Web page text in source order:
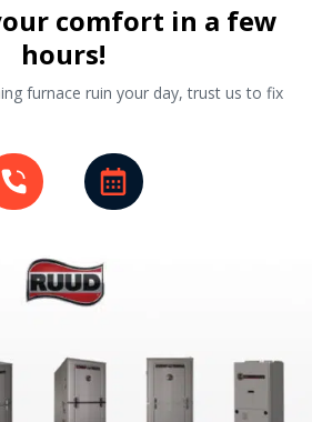
comfort in a few
hours!
furnace ruin your day, trust us to fix